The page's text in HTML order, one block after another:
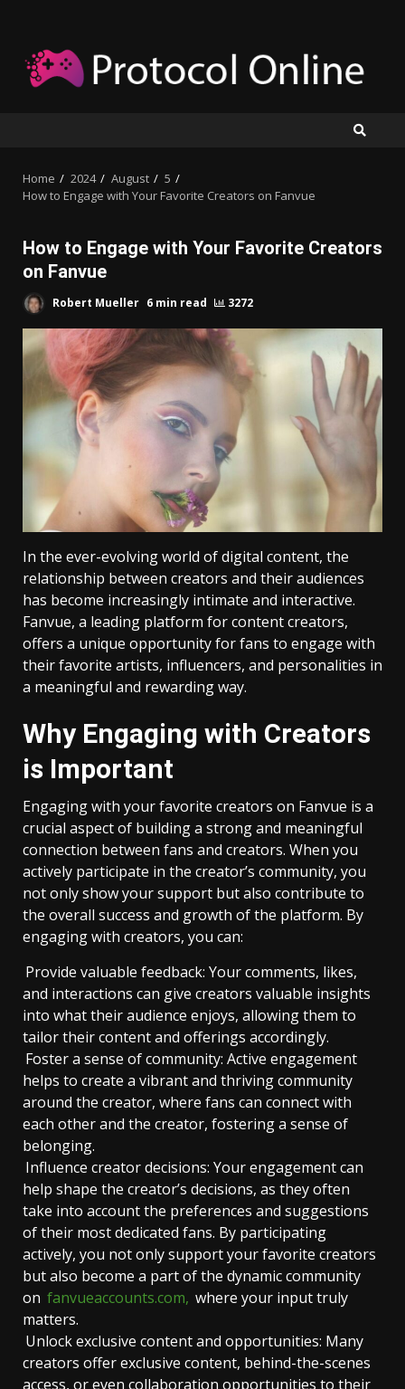
content
Home 2024 August
5
How to Engage with Your Favorite Creators on Fanvue
How to Engage with Your Favorite Creators
on Fanvue
Robert Mueller 6 min read 3272
In the ever-evolving world of digital content, the
relationship between creators and their audiences
has become increasingly intimate and interactive.
Fanvue, a leading platform for content creators,
offers a unique opportunity for fans to engage with
their favorite artists, influencers, and personalities in
a meaningful and rewarding way.
Why Engaging with Creators
is Important
Engaging with your favorite creators on Fanvue is a
crucial aspect of building a strong and meaningful
connection between fans and creators. When you
actively participate in the creator’s community, you
not only show your support but also contribute to
the overall success and growth of the platform. By
engaging with creators, you can:
Provide valuable feedback: Your comments, likes,
and interactions can give creators valuable insights
into what their audience enjoys, allowing them to
tailor their content and offerings accordingly.
Foster a sense of community: Active engagement
helps to create a vibrant and thriving community
around the creator, where fans can connect with
each other and the creator, fostering a sense of
belonging.
Influence creator decisions: Your engagement can
help shape the creator’s decisions, as they often
take into account the preferences and suggestions
of their most dedicated fans. By participating
actively, you not only support your favorite creators
but also become a part of the dynamic community
on fanvueaccounts.com, where your input truly
matters.
Unlock exclusive content and opportunities: Many
creators offer exclusive content, behind-the-scenes
access, or even collaboration opportunities to their